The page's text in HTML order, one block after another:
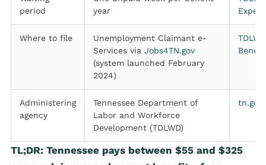
period
year
Where to file
Unemployment Claimant e-
Services via Jobs4TN.gov
(system launched February
2024)
Administering
agency
Tennessee Department of
Labor and Workforce
Development (TDLWD)
TL;DR: Tennessee pays between $55 and $325